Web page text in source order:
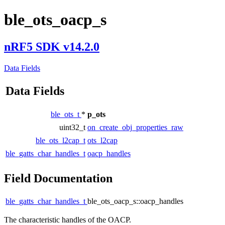
ble_ots_oacp_s
nRF5 SDK v14.2.0
Data Fields
Data Fields
ble_ots_t * p_ots
uint32_t on_create_obj_properties_raw
ble_ots_l2cap_t ots_l2cap
ble_gatts_char_handles_t oacp_handles
Field Documentation
ble_gatts_char_handles_t ble_ots_oacp_s::oacp_handles
The characteristic handles of the OACP.